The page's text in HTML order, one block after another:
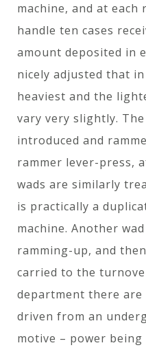
machine, and at
handle ten cases
amount deposited in
nicely adjusted that
heaviest and the
vary very slightly.
introduced and
rammer lever-press,
wads are similarly
is practically a
machine. Another
ramming-up, and
carried to the
department there are
driven from an
motive – power